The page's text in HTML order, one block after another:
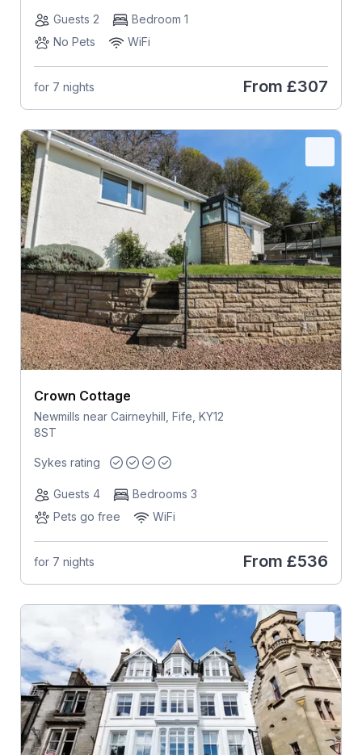
Guests 2
Bedroom 1
No Pets
WiFi
for 7 nights From £307
Crown Cottage
Newmills near Cairneyhill, Fife, KY12
8ST
Sykes rating
Guests 4
Bedrooms 3
Pets go free
WiFi
for 7 nights From £536